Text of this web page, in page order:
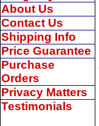
About Us
Contact Us
Shipping Info
Price Guarantee
Purchase
Orders
Privacy Matters
Testimonials